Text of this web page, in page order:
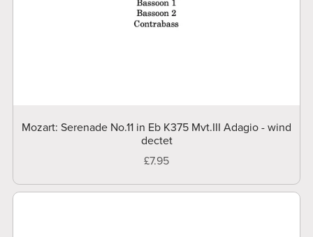
Mozart: Serenade No.11 in Eb K375 Mvt.III Adagio - wind
dectet
£7.95